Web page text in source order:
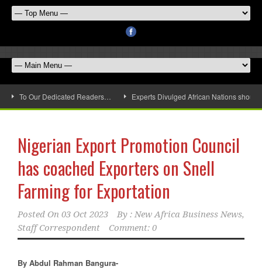
To Our Dedicated Readers… Experts Divulged African Nations
Nigerian Export Promotion Council
has coached Exporters on Snell
Farming for Exportation
Posted On 03 Oct 2023 By : New Africa Business News,
Staff Correspondent
Comment: 0
By Abdul Rahman Bangura-